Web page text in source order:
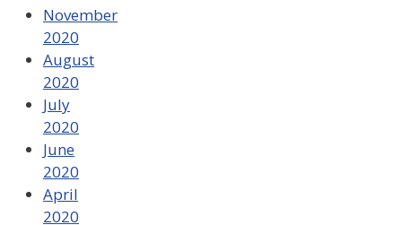
November
2020
August
2020
July
2020
June
2020
April
2020